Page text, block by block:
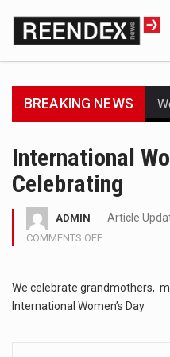
BREAKING NEWS
International
Celebrating
ADMIN Article
COMMENTS OFF
DAY
CELEBRATING
We celebrate grandmothers,
International Women’s Day